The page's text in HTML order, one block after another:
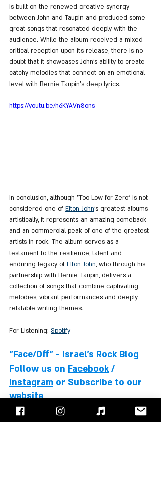
is built on the renewed creative synergy
between John and Taupin and produced some
great songs that resonated deeply with the
audience. While the album received a mixed
critical reception upon its release, there is no
doubt that it showcases John's ability to create
catchy melodies that connect on an emotional
level with Bernie Taupin's deep lyrics.
https://youtu.be/h6KYAVn8ons
In conclusion, although "Too Low for Zero" is not
considered one of Elton John's greatest albums
artistically, it represents an amazing comeback
and an commercial peak of one of the greatest
artists in rock. The album serves as a
testament to the resilience, talent and
enduring legacy of Elton John, who through his
partnership with Bernie Taupin, delivers a
collection of songs that combine captivating
melodies, vibrant performances and deeply
relatable writing themes.
For Listening: Spotify
"Face/Off" - Israel's Rock Blog
Follow us on Facebook /
Instagram or Subscribe to our
website
David Bowie Elton John Stevie Wonder
Bernie Taupin